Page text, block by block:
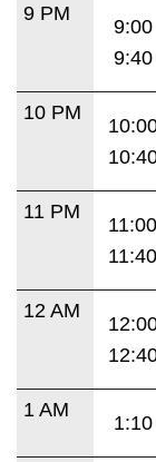
9 PM
9:00
9:40
10 PM
11 PM
11:00
11:40
12 AM
1 AM
1:10